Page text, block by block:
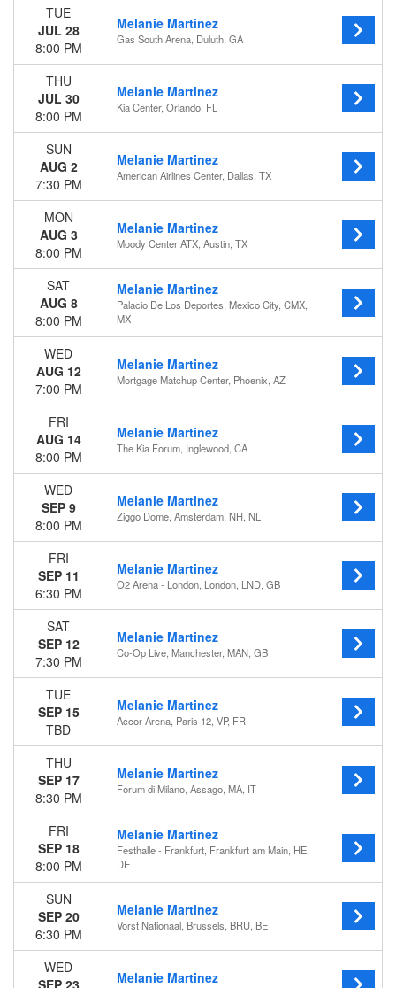
Dates
Today
This weekend
This month
Choose dates
TUE
JUL 28
8:00 PM
Melanie Martinez
Gas South Arena, Duluth, GA
THU
JUL 30
8:00 PM
Melanie Martinez
Kia Center, Orlando, FL
SUN
AUG 2
7:30 PM
Melanie Martinez
American Airlines Center, Dallas, TX
MON
AUG 3
8:00 PM
Melanie Martinez
Moody Center ATX, Austin, TX
SAT
AUG 8
8:00 PM
Melanie Martinez
Palacio De Los Deportes, Mexico City, CMX,
MX
WED
AUG 12
7:00 PM
Melanie Martinez
Mortgage Matchup Center, Phoenix, AZ
FRI
AUG 14
8:00 PM
Melanie Martinez
The Kia Forum, Inglewood, CA
WED
SEP 9
8:00 PM
Melanie Martinez
Ziggo Dome, Amsterdam, NH, NL
FRI
SEP 11
6:30 PM
Melanie Martinez
O2 Arena - London, London, LND, GB
SAT
SEP 12
7:30 PM
Melanie Martinez
Co-Op Live, Manchester, MAN, GB
TUE
SEP 15
TBD
Melanie Martinez
Accor Arena, Paris 12, VP, FR
THU
SEP 17
8:30 PM
Melanie Martinez
Forum di Milano, Assago, MA, IT
FRI
SEP 18
8:00 PM
Melanie Martinez
Festhalle - Frankfurt, Frankfurt am Main, HE,
DE
SUN
SEP 20
6:30 PM
Melanie Martinez
Vorst Nationaal, Brussels, BRU, BE
WED
SEP 23
Melanie Martinez